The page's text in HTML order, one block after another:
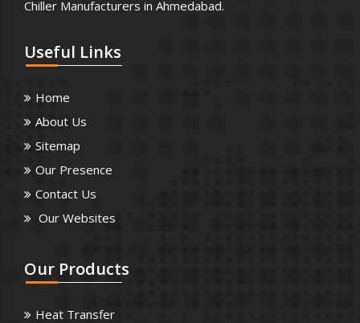
Chiller Manufacturers in Ahmedabad.
Useful Links
Home
About Us
Sitemap
Our Presence
Contact Us
Our Websites
Our Products
Heat Transfer